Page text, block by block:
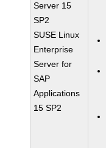
Server 15
SP2
SUSE Linux
Enterprise
Server for
SAP
Applications
15 SP2